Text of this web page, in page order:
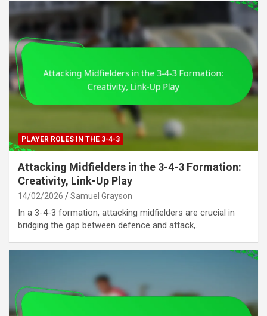
PLAYER ROLES IN THE 3-4-3
Attacking Midfielders in the 3-4-3 Formation:
Creativity, Link-Up Play
14/02/2026 Samuel Grayson
In a 3-4-3 formation, attacking midfielders are crucial in
bridging the gap between defence and attack,…